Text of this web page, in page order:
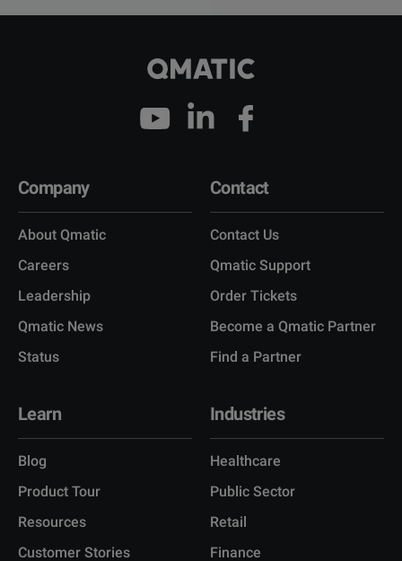
Company
About Qmatic
Careers
Leadership
Qmatic News
Status
Contact
Contact Us
Qmatic Support
Order Tickets
Become a Qmatic Partner
Find a Partner
Learn
Blog
Product Tour
Resources
Customer Stories
Industries
Healthcare
Public Sector
Retail
Finance